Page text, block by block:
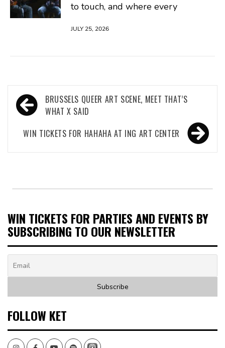
to touch, and where every
JULY 25, 2026
Post
navigation
BRUSSELS QUEER ART SCENE, MEET THAT’S
WHAT X SAID
WIN TICKETS FOR HAHAHA AT ING ART CENTER
WIN TICKETS FOR PARTIES AND EVENTS BY
SUBSCRIBING TO OUR NEWSLETTER
FOLLOW KET